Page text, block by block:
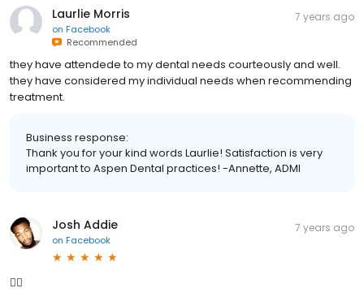
Laurlie Morris
on Facebook
Recommended
7 years ago
they have attendede to my dental needs courteously and well.
they have considered my individual needs when recommending
treatment.
Business response:
Thank you for your kind words Laurlie! Satisfaction is very
important to Aspen Dental practices! -Annette, ADMI
Josh Addie
on Facebook
7 years ago
👍🏾